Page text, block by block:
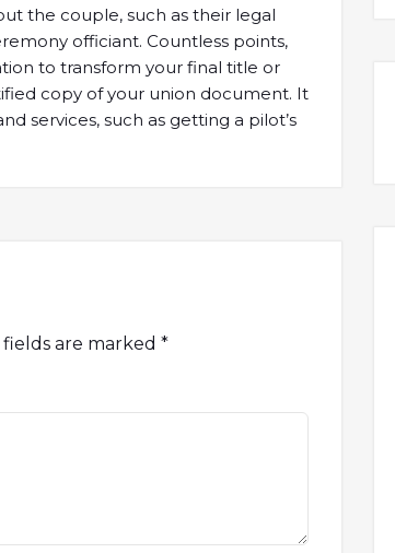
the couple, such as their legal
officiant. Countless points,
to transform your final title or
copy of your union document. It
services, such as getting a pilot’s
are marked *